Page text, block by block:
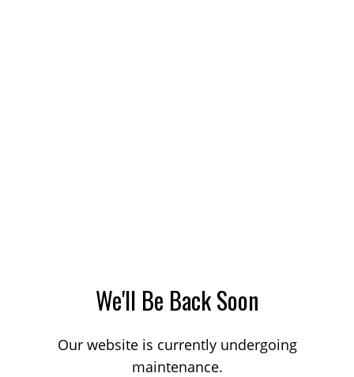
We'll Be Back Soon
Our website is currently undergoing
maintenance.